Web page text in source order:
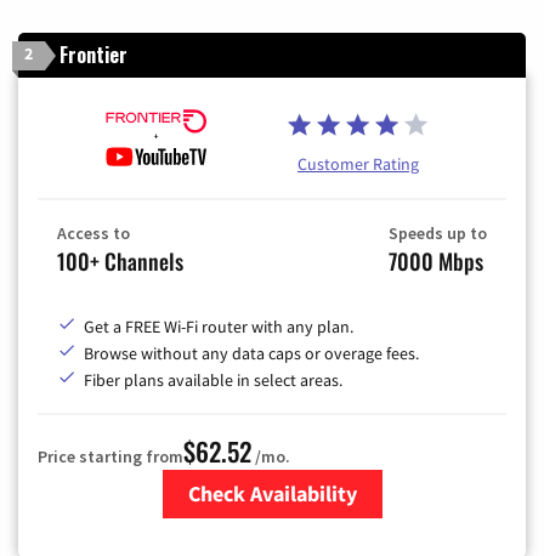
2 Frontier
Customer Rating
Access to
100+ Channels
Speeds up to
7000 Mbps
Get a FREE Wi-Fi router with any plan.
Browse without any data caps or overage fees.
Fiber plans available in select areas.
Price starting from$62.52/mo.
Check Availability